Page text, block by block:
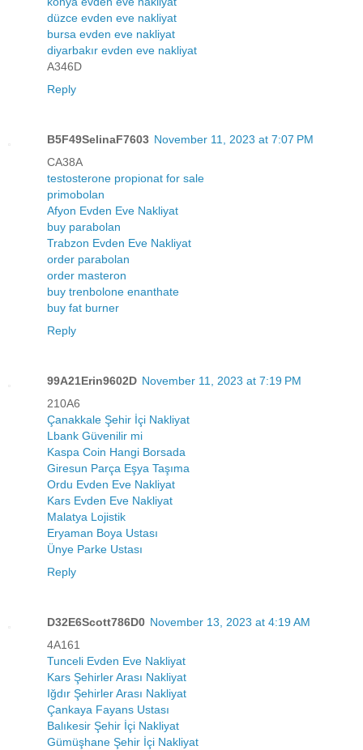
düzce evden eve nakliyat
bursa evden eve nakliyat
diyarbakır evden eve nakliyat
A346D
Reply
B5F49SelinaF7603 November 11, 2023 at 7:07 PM
CA38A
testosterone propionat for sale
primobolan
Afyon Evden Eve Nakliyat
buy parabolan
Trabzon Evden Eve Nakliyat
order parabolan
order masteron
buy trenbolone enanthate
buy fat burner
Reply
99A21Erin9602D November 11, 2023 at 7:19 PM
210A6
Çanakkale Şehir İçi Nakliyat
Lbank Güvenilir mi
Kaspa Coin Hangi Borsada
Giresun Parça Eşya Taşıma
Ordu Evden Eve Nakliyat
Kars Evden Eve Nakliyat
Malatya Lojistik
Eryaman Boya Ustası
Ünye Parke Ustası
Reply
D32E6Scott786D0 November 13, 2023 at 4:19 AM
4A161
Tunceli Evden Eve Nakliyat
Kars Şehirler Arası Nakliyat
Iğdır Şehirler Arası Nakliyat
Çankaya Fayans Ustası
Balıkesir Şehir İçi Nakliyat
Gümüşhane Şehir İçi Nakliyat